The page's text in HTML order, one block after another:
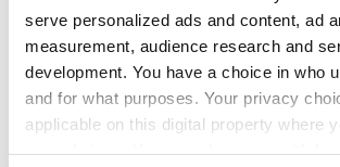
serve personalized ads and content, ad
measurement, audience research and
development. You have a choice in who
and for what purposes. Your privacy
applicable on this digital property where
Country:Worldwide
Organizer